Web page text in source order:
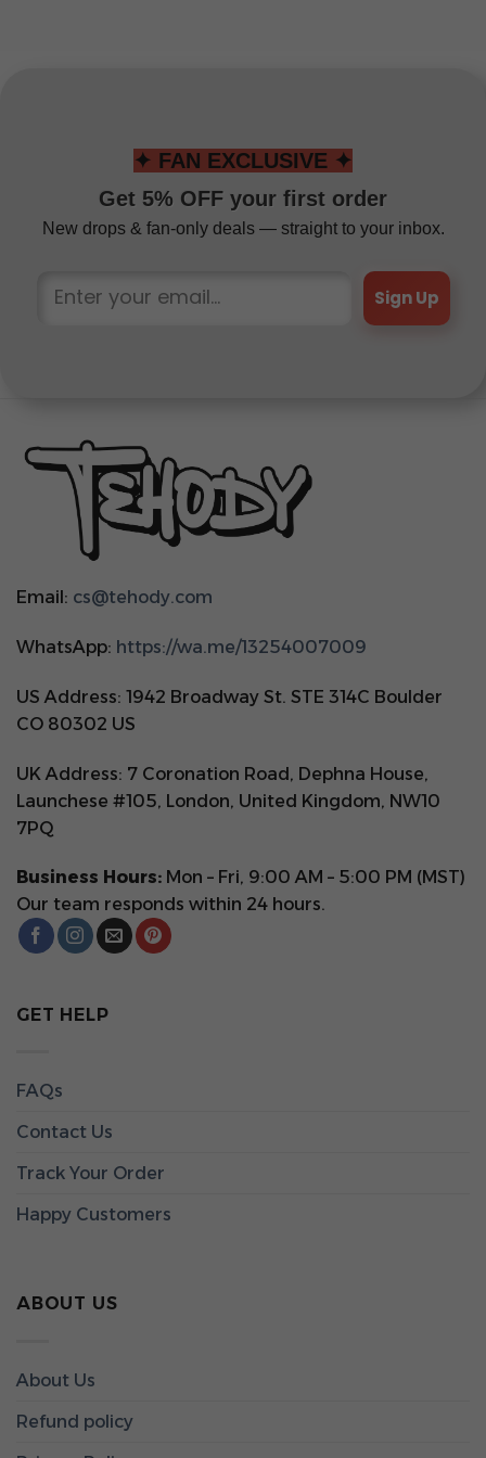
✦ FAN EXCLUSIVE ✦
Get 5% OFF your first order
New drops & fan-only deals — straight to your inbox.
Sign Up
Email: cs@tehody.com
WhatsApp: https://wa.me/13254007009
US Address: 1942 Broadway St. STE 314C Boulder
CO 80302 US
UK Address: 7 Coronation Road, Dephna House,
Launchese #105, London, United Kingdom, NW10
7PQ
Business Hours: Mon – Fri, 9:00 AM – 5:00 PM (MST)
Our team responds within 24 hours.
GET HELP
FAQs
Contact Us
Track Your Order
Happy Customers
ABOUT US
About Us
Refund policy